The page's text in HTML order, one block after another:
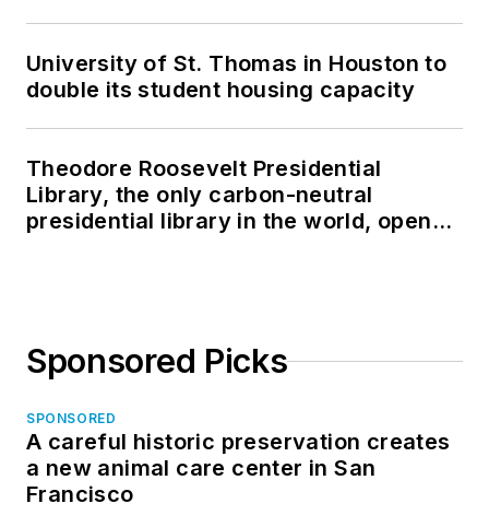
University of St. Thomas in Houston to
double its student housing capacity
Theodore Roosevelt Presidential
Library, the only carbon-neutral
presidential library in the world, opens
Sponsored Picks
SPONSORED
A careful historic preservation creates
a new animal care center in San
Francisco